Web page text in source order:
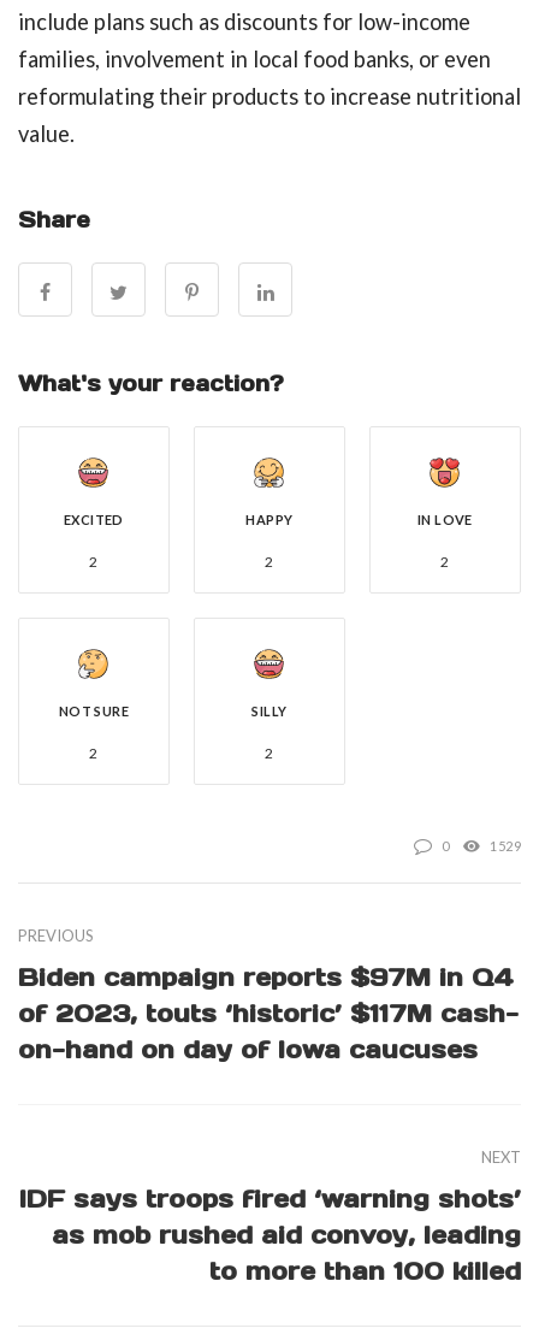
include plans such as discounts for low-income
families, involvement in local food banks, or even
reformulating their products to increase nutritional
value.
Share
What's your reaction?
EXCITED
2
HAPPY
2
IN LOVE
2
NOT SURE
2
SILLY
2
0 1529
PREVIOUS
Biden campaign reports $97M in Q4
of 2023, touts ‘historic’ $117M cash-
on-hand on day of Iowa caucuses
NEXT
IDF says troops fired ‘warning shots’
as mob rushed aid convoy, leading
to more than 100 killed